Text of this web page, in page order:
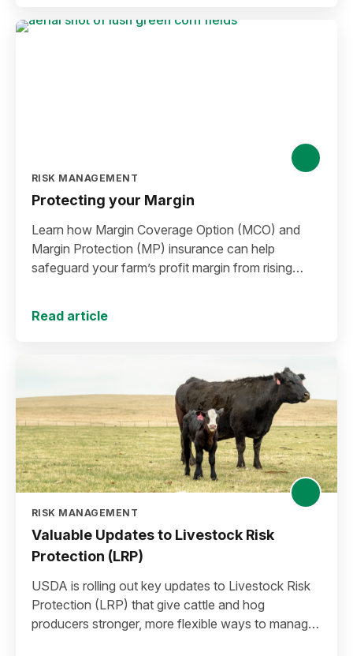
RISK MANAGEMENT
Protecting your Margin
Learn how Margin Coverage Option (MCO) and
Margin Protection (MP) insurance can help
safeguard your farm’s profit margin from rising
Read article
RISK MANAGEMENT
Valuable Updates to Livestock Risk
Protection (LRP)
USDA is rolling out key updates to Livestock Risk
Protection (LRP) that give cattle and hog
producers stronger, more flexible ways to manage